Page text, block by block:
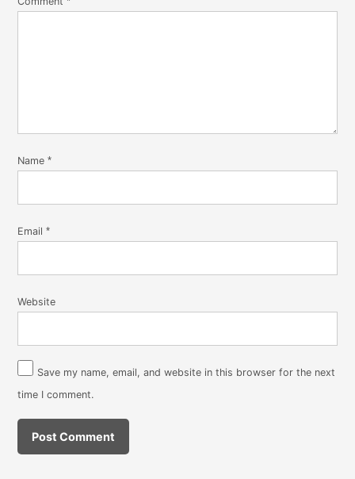
Name*
Email*
Website
Save my name, email, and website in this browser for the next
time I comment.